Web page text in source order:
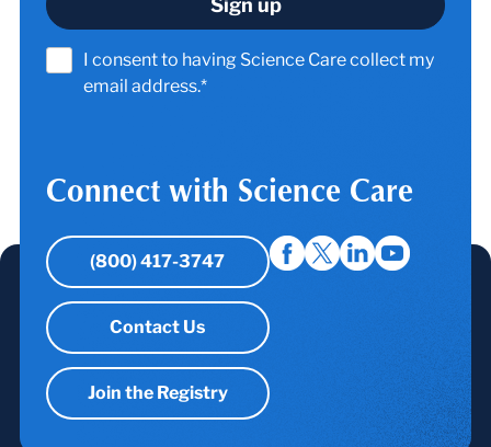
I consent to having Science Care collect my
email address.*
Connect with Science Care
(800) 417-3747
Contact Us
Join the Registry